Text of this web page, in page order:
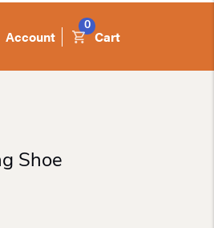
Account Cart
0
Shoe